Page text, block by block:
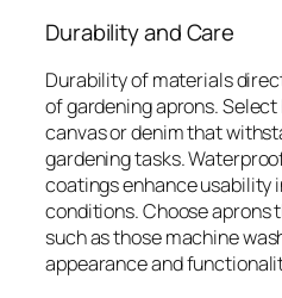
Durability and Care
Durability of materials
of gardening aprons.
canvas or denim that
gardening tasks.
coatings enhance usability
conditions. Choose aprons
such as those machine
appearance and